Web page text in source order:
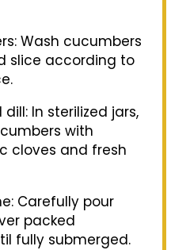
Wash cucumbers
slice according to
In sterilized jars,
with
cloves and fresh
Carefully pour
packed
fully submerged.